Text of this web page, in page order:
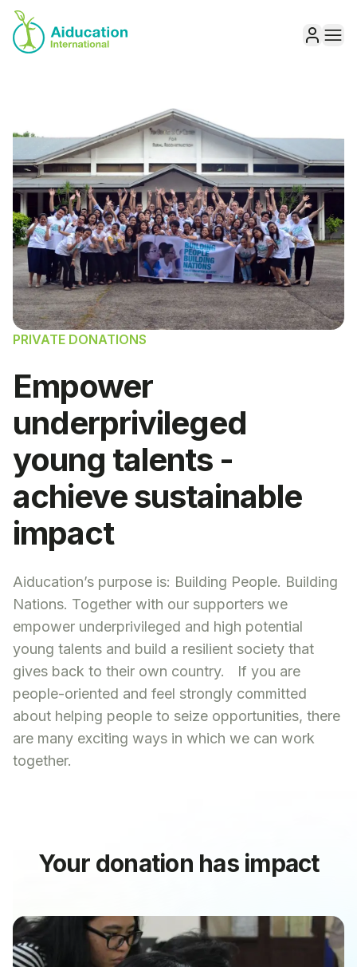
Aiducation Sign in
PRIVATE DONATIONS
Empower
underprivileged
young talents -
achieve sustainable
impact
Aiducation’s purpose is: Building People. Building
Nations. Together with our supporters we
empower underprivileged and high potential
young talents and build a resilient society that
gives back to their own country. If you are
people-oriented and feel strongly committed
about helping people to seize opportunities, there
are many exciting ways in which we can work
together.
Your donation has impact